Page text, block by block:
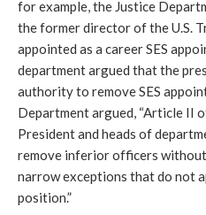
for example, the Justice
the former director of the U.S.
appointed as a career SES
department argued that the
authority to remove SES
Department argued, “Article II
President and heads of
remove inferior officers
narrow exceptions that do not
position.”